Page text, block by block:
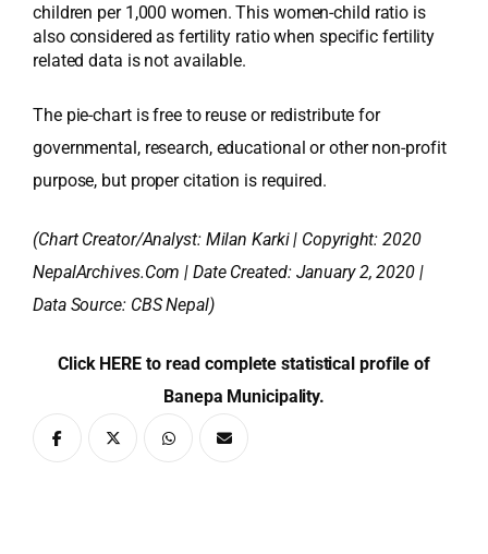
children per 1,000 women. This women-child ratio is
also considered as fertility ratio when specific fertility
related data is not available.
The pie-chart is free to reuse or redistribute for
governmental, research, educational or other non-profit
purpose, but proper citation is required.
(Chart Creator/Analyst: Milan Karki| Copyright: 2020
NepalArchives.Com | Date Created: January 2, 2020 |
Data Source: CBS Nepal)
Click HERE to read complete statistical profile of
Banepa Municipality.